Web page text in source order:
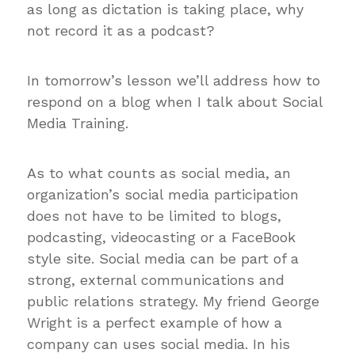
as long as dictation is taking place, why
not record it as a podcast?
In tomorrow’s lesson we’ll address how to
respond on a blog when I talk about Social
Media Training.
As to what counts as social media, an
organization’s social media participation
does not have to be limited to blogs,
podcasting, videocasting or a FaceBook
style site. Social media can be part of a
strong, external communications and
public relations strategy. My friend George
Wright is a perfect example of how a
company can uses social media. In his